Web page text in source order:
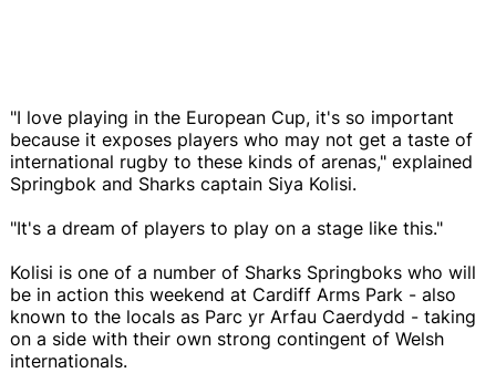
"I love playing in the European Cup, it's so important
because it exposes players who may not get a taste of
international rugby to these kinds of arenas," explained
Springbok and Sharks captain Siya Kolisi.
"It's a dream of players to play on a stage like this."
Kolisi is one of a number of Sharks Springboks who will
be in action this weekend at Cardiff Arms Park - also
known to the locals as Parc yr Arfau Caerdydd - taking
on a side with their own strong contingent of Welsh
internationals.